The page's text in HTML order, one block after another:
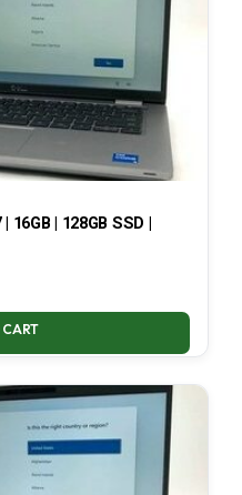
16GB | 128GB SSD |